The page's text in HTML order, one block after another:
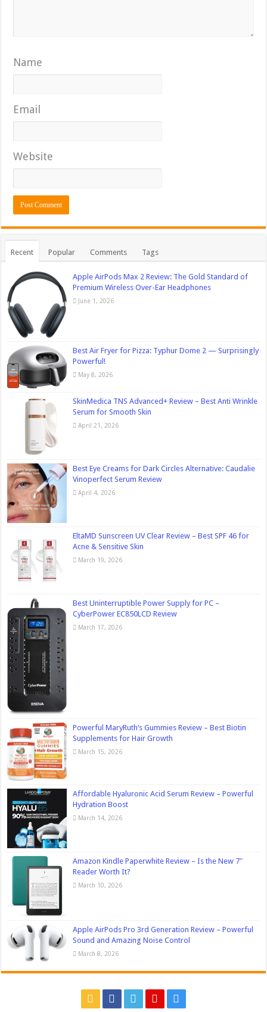
Name
Email
Website
Recent Popular Comments Tags
Apple AirPods Max 2 Review: The Gold Standard of
Premium Wireless Over-Ear Headphones
June 1, 2026
Best Air Fryer for Pizza: Typhur Dome 2 — Surprisingly
Powerful!
May 8, 2026
SkinMedica TNS Advanced+ Review – Best Anti Wrinkle
Serum for Smooth Skin
April 21, 2026
Best Eye Creams for Dark Circles Alternative: Caudalie
Vinoperfect Serum Review
April 4, 2026
EltaMD Sunscreen UV Clear Review – Best SPF 46 for
Acne & Sensitive Skin
March 19, 2026
Best Uninterruptible Power Supply for PC –
CyberPower EC850LCD Review
March 17, 2026
Powerful MaryRuth’s Gummies Review – Best Biotin
Supplements for Hair Growth
March 15, 2026
Affordable Hyaluronic Acid Serum Review – Powerful
Hydration Boost
March 14, 2026
Amazon Kindle Paperwhite Review – Is the New 7″
Reader Worth It?
March 10, 2026
Apple AirPods Pro 3rd Generation Review – Powerful
Sound and Amazing Noise Control
March 8, 2026